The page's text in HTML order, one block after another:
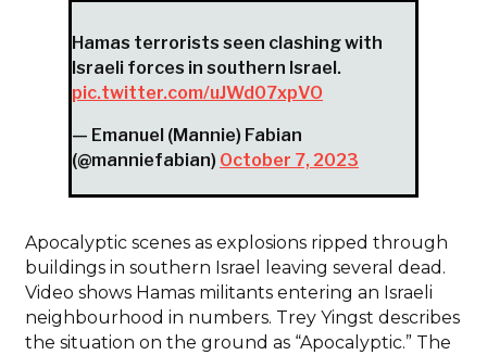
Hamas terrorists seen clashing with
Israeli forces in southern Israel.
pic.twitter.com/uJWd07xpVO
— Emanuel (Mannie) Fabian
(@manniefabian) October 7, 2023
Apocalyptic scenes as explosions ripped through
buildings in southern Israel leaving several dead.
Video shows Hamas militants entering an Israeli
neighbourhood in numbers. Trey Yingst describes
the situation on the ground as “Apocalyptic.” The